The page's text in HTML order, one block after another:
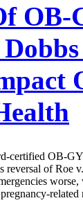
OB-
certified OB-
reversal of Roe
related